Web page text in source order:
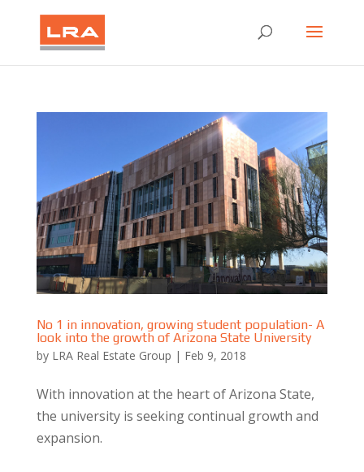
No 1 in innovation, growing student population- A
look into the growth of Arizona State University
by LRA Real Estate Group | Feb 9, 2018
With innovation at the heart of Arizona State,
the university is seeking continual growth and
expansion.